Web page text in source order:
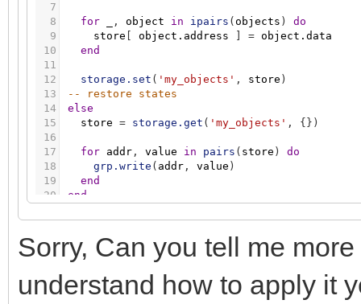
7
8
9
10
11
12
13
14
15
16
17
18
19
20
for , object in ipairs ( objects )
do
store
object.address = object.data
end
storage.set ( 'my_objects' , store )
-- restore states
else
store = storage.get ( 'my_objects' , { } )
for addr , value in pairs ( store )
do
grp.write ( addr , value )
end
end
Sorry, Can you tell me
understand how to apply it